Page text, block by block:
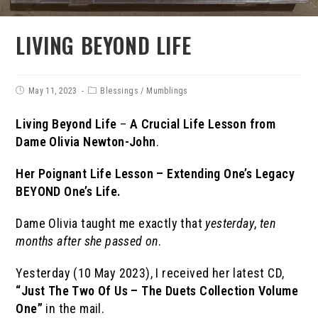
LIVING BEYOND LIFE
May 11, 2023 Blessings / Mumblings
Living Beyond Life – A Crucial Life Lesson from
Dame Olivia Newton-John.
Her Poignant Life Lesson – Extending One’s Legacy
BEYOND One’s Life.
Dame Olivia taught me exactly that yesterday, ten
months after she passed on.
Yesterday (10 May 2023), I received her latest CD,
“Just The Two Of Us – The Duets Collection Volume
One” in the mail.